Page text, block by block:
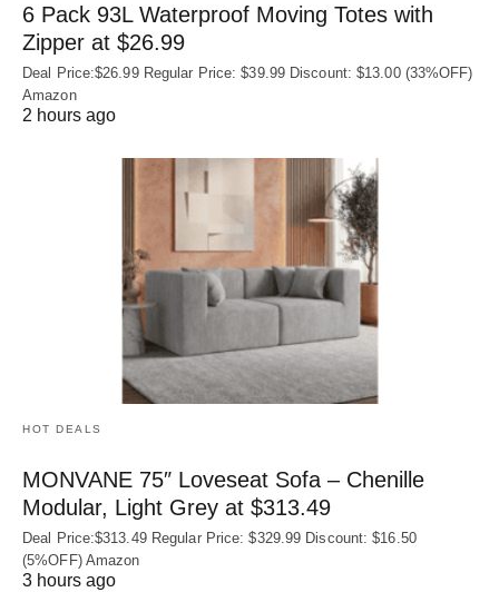
6 Pack 93L Waterproof Moving Totes with
Zipper at $26.99
Deal Price:$26.99 Regular Price: $39.99 Discount: $13.00 (33%OFF)
Amazon
2 hours ago
HOT DEALS
MONVANE 75″ Loveseat Sofa – Chenille
Modular, Light Grey at $313.49
Deal Price:$313.49 Regular Price: $329.99 Discount: $16.50
(5%OFF) Amazon
3 hours ago